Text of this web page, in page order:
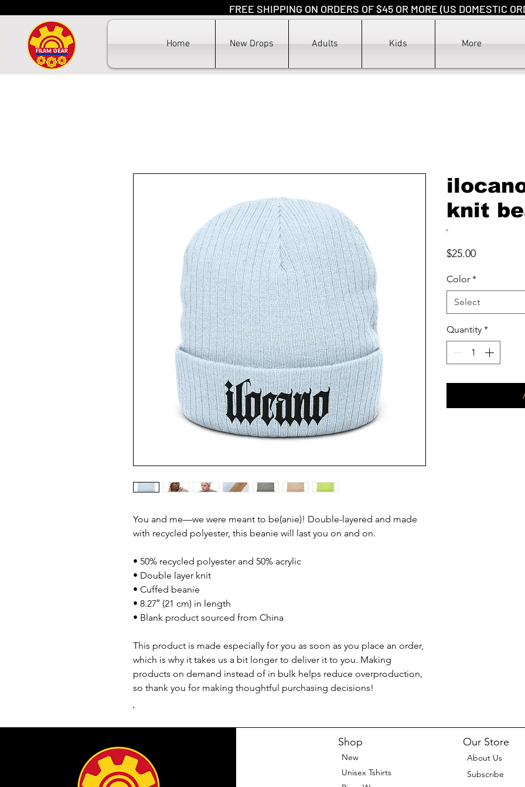
FREE SHIPPING ON ORDERS OF $45 OR MORE (US DOMESTIC
Home New Drops Adults Kids More
You and me—we were meant to be(anie)! Double-layered and made
with recycled polyester, this beanie will last you on and on.
• 50% recycled polyester and 50% acrylic
• Double layer knit
• Cuffed beanie
• 8.27″ (21 cm) in length
• Blank product sourced from China
This product is made especially for you as soon as you place an order,
which is why it takes us a bit longer to deliver it to you. Making
products on demand instead of in bulk helps reduce overproduction,
so thank you for making thoughtful purchasing decisions!
knit
$25.00Price
Color *
Select
Quantity *
Shop
New
Unisex Tshirts
Our Store
About Us
Subscribe